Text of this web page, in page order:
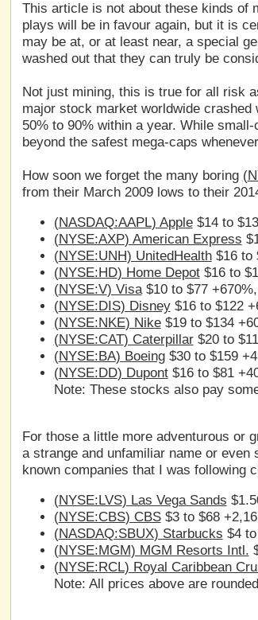
This article is not about these kinds of
plays will be in favour again, but it is
may be at, or at least near, a special
washed out that they can truly be
Not just mining, this is true for all risk
major stock market worldwide
50% to 90% within a year. While
beyond the safest mega-caps
How soon we forget the many boring (
from their March 2009 lows to their
(NASDAQ:AAPL) Apple$14 to
(NYSE:AXP) American Express
(NYSE:UNH) UnitedHealth$16 to
(NYSE:HD) Home Depot$16 to
(NYSE:V) Visa$10 to $77
(NYSE:DIS) Disney$16 to $122
(NYSE:NKE) Nike$19 to $134
(NYSE:CAT) Caterpillar$20 to
(NYSE:BA) Boeing$30 to $159
(NYSE:DD) Dupont$16 to $81
Note: These stocks also pay
For those a little more adventurous or
a strange and unfamiliar name or
known companies that I was following
(NYSE:LVS) Las Vega Sands
(NYSE:CBS) CBS$3 to $68
(NASDAQ:SBUX) Starbucks $4
(NYSE:MGM) MGM Resorts Intl.
(NYSE:RCL) Royal Caribbean
Note: All prices above are